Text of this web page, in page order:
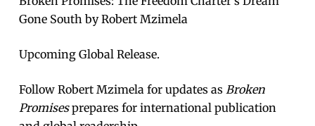
Gone South by Robert Mzimela
Upcoming Global Release.
Follow Robert Mzimela for updates as Broken
Promisesprepares for international publication